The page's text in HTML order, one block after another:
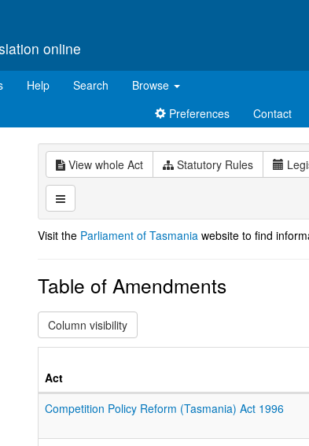
online
Help Search
Browse
Preferences
Contact
View whole Act Statutory Rules
Visit the Parliament of Tasmania website to find
Table of Amendments
Column visibility
Act
Competition Policy Reform (Tasmania) Act 1996